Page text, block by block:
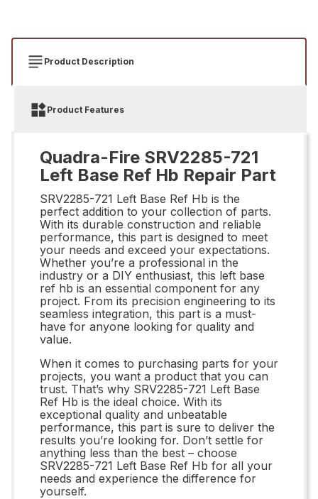
Product Description
Product Features
Quadra-Fire SRV2285-721
Left Base Ref Hb Repair Part
SRV2285-721 Left Base Ref Hb is the
perfect addition to your collection of parts.
With its durable construction and reliable
performance, this part is designed to meet
your needs and exceed your expectations.
Whether you’re a professional in the
industry or a DIY enthusiast, this left base
ref hb is an essential component for any
project. From its precision engineering to its
seamless integration, this part is a must-
have for anyone looking for quality and
value.
When it comes to purchasing parts for your
projects, you want a product that you can
trust. That’s why SRV2285-721 Left Base
Ref Hb is the ideal choice. With its
exceptional quality and unbeatable
performance, this part is sure to deliver the
results you’re looking for. Don’t settle for
anything less than the best – choose
SRV2285-721 Left Base Ref Hb for all your
needs and experience the difference for
yourself.